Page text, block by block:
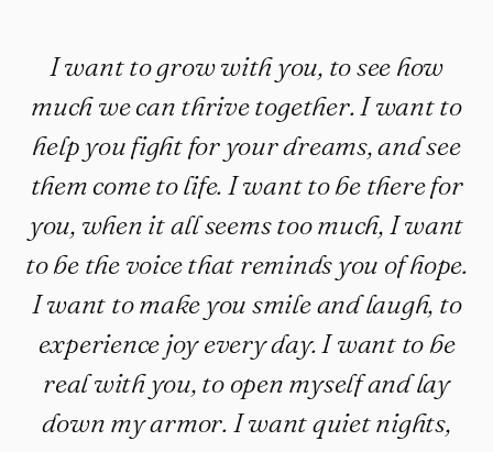
I want to grow with you, to see how
much we can thrive together. I want to
help you fight for your dreams, and see
them come to life. I want to be there for
you, when it all seems too much, I want
to be the voice that reminds you of hope.
I want to make you smile and laugh, to
experience joy every day. I want to be
real with you, to open myself and lay
down my armor. I want quiet nights,